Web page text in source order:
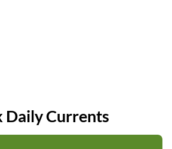
Daily Currents